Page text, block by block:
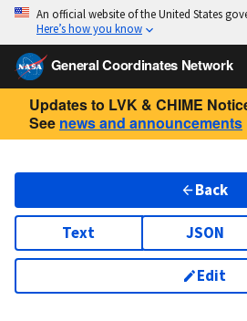
An official website of the United States
Here’s how you know
General Coordinates Network
Updates to LVK & CHIME
See news and announcements
Back
Text JSON
Edit